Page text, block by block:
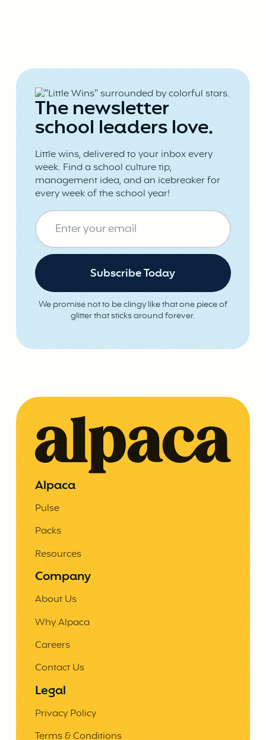
The newsletter
school leaders love.
Little wins, delivered to your inbox every
week. Find a school culture tip,
management idea, and an icebreaker for
every week of the school year!
We promise not to be clingy like that one piece of
glitter that sticks around forever.
Alpaca
Pulse
Packs
Resources
Company
About Us
Why Alpaca
Careers
Contact Us
Legal
Privacy Policy
Terms & Conditions